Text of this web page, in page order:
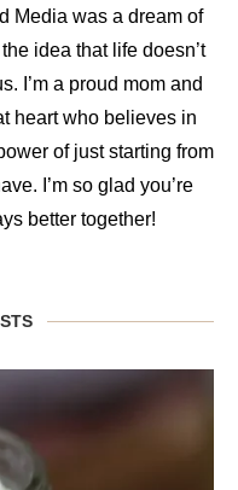
Media was a dream of
idea that life doesn’t
I’m a proud mom and
heart who believes in
of just starting from
I’m so glad you’re
better together!